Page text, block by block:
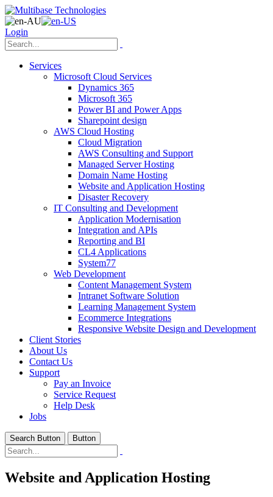
Login
Services
Microsoft Cloud Services
Dynamics 365
Microsoft 365
Power BI and Power Apps
Sharepoint design
AWS Cloud Hosting
Cloud Migration
AWS Consulting and Support
Managed Server Hosting
Domain Name Hosting
Website and Application Hosting
Disaster Recovery
IT Consulting and Development
Application Modernisation
Integration and APIs
Reporting and BI
CL4 Applications
System77
Web Development
Content Management System
Intranet Software Solution
Learning Management System
Ecommerce Integrations
Responsive Website Design and Development
Client Stories
About Us
Contact Us
Support
Pay an Invoice
Service Request
Help Desk
Jobs
Search Button Button
Website and Application Hosting